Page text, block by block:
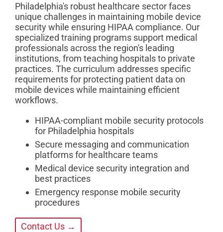
Philadelphia's robust healthcare sector faces
unique challenges in maintaining mobile device
security while ensuring HIPAA compliance. Our
specialized training programs support medical
professionals across the region's leading
institutions, from teaching hospitals to private
practices. The curriculum addresses specific
requirements for protecting patient data on
mobile devices while maintaining efficient
workflows.
HIPAA-compliant mobile security protocols
for Philadelphia hospitals
Secure messaging and communication
platforms for healthcare teams
Medical device security integration and
best practices
Emergency response mobile security
procedures
Contact Us →